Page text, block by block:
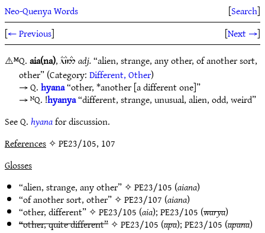
Neo-Quenya Words [Search]
[← Previous] [Next →]
⚠️ᴹQ.aia(na),lD`C5#adj.“alien, strange, any other, of another sort,
other” (Category:Different, Other)
Q.hyana“other, *another [a different one]”
ᴺQ. !hyanya“different, strange, unusual, alien, odd, weird”
See Q.hyanafor discussion.
References✧ PE23/105, 107
Glosses
“alien, strange, any other” ✧PE23/105 (aiana)
“of another sort, other” ✧PE23/107 (aiana)
“other, different” ✧PE23/105 (aia);PE23/105 (warya)
“other, quite different”✧PE23/105 (apa);PE23/105 (apana)